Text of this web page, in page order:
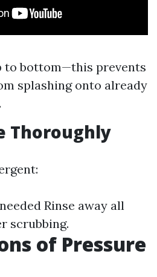
to bottom—this prevents
splashing onto already
Thoroughly
Rinse away all
scrubbing.
of Pressure